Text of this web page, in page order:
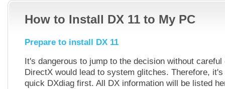
How to Install DX 11 to My PC
Prepare to install DX 11
It's dangerous to jump to the decision without
DirectX would lead to system glitches. Therefore,
quick DXdiag first. All DX information will be listed